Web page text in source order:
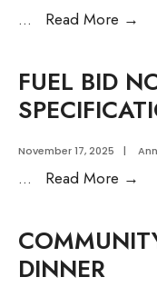
... Read More →
FUEL BID
November 17, 2025 |
... Read More →
&
DINNER